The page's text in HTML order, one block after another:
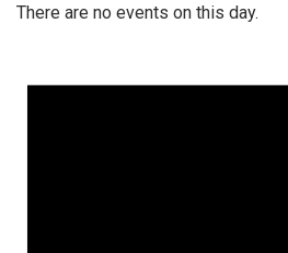
There are no events on this day.